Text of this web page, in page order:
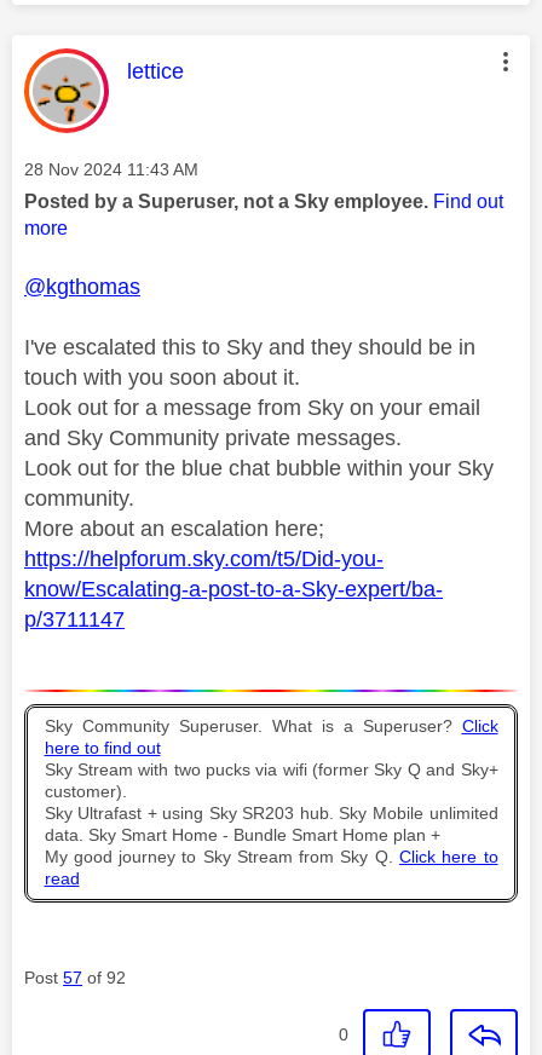
This message was authored by:
lettice
Message posted on
‎28 Nov 2024 11:43 AM
Posted by a Superuser, not a Sky employee. Find out
more
@kgthomas
I've escalated this to Sky and they should be in
touch with you soon about it.
Look out for a message from Sky on your email
and Sky Community private messages.
Look out for the blue chat bubble within your Sky
community.
More about an escalation here;
https://helpforum.sky.com/t5/Did-you-
know/Escalating-a-post-to-a-Sky-expert/ba-
p/3711147
Sky Community Superuser. What is a Superuser? Click
here to find out
Sky Stream with two pucks via wifi (former Sky Q and Sky+
customer).
Sky Ultrafast + using Sky SR203 hub. Sky Mobile unlimited
data. Sky Smart Home - Bundle Smart Home plan +
My good journey to Sky Stream from Sky Q. Click here to
read
Post 57 of 92
0